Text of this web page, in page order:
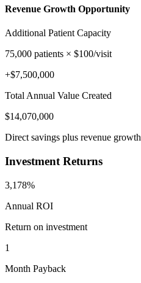
Revenue Growth Opportunity
Additional Patient Capacity
75,000 patients × $100/visit
+$7,500,000
Total Annual Value Created
$14,070,000
Direct savings plus revenue growth
Investment Returns
3,178%
Annual ROI
Return on investment
1
Month Payback